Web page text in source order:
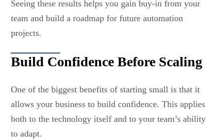
Seeing these results helps you gain buy-in from your
team and build a roadmap for future automation
projects.
Build Confidence Before Scaling
One of the biggest benefits of starting small is that it
allows your business to build confidence. This applies
both to the technology itself and to your team’s ability
to adapt.